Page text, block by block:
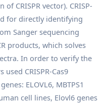
CRISPR vector). CRISP-
for directly identifying
Sanger sequencing
products, which solves
In order to verify the
used CRISPR-Cas9
ELOVL6, MBTPS1
cell lines, Elovl6 genes